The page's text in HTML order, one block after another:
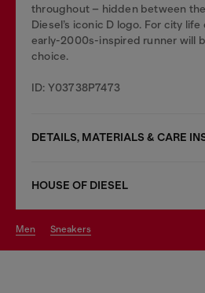
throughout – hidden between
Diesel’s iconic D logo. For city
early-2000s-inspired runner will
choice.
ID: Y03738P7473
DETAILS, MATERIALS & CARE
HOUSE OF DIESEL
men sneakers